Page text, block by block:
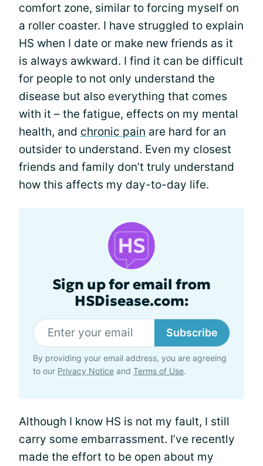
comfort zone, similar to forcing myself on
a roller coaster. I have struggled to explain
HS when I date or make new friends as it
is always awkward. I find it can be difficult
for people to not only understand the
disease but also everything that comes
with it – the fatigue, effects on my mental
health, and chronic pain are hard for an
outsider to understand. Even my closest
friends and family don’t truly understand
how this affects my day-to-day life.
Sign up for email from
HSDisease.com:
Subscribe
By providing your email address, you are agreeing
to our Privacy Notice and Terms of Use.
Although I know HS is not my fault, I still
carry some embarrassment. I’ve recently
made the effort to be open about my